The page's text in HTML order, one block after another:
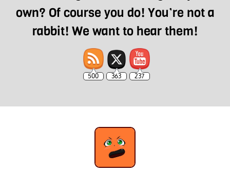
own? Of course you do! You’re not a
rabbit! We want to hear them!
500 363 237